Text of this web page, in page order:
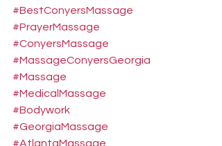
#BestConyersMassage
#PrayerMassage
#ConyersMassage
#MassageConyersGeorgia
#Massage
#MedicalMassage
#Bodywork
#GeorgiaMassage
#AtlantaMassage